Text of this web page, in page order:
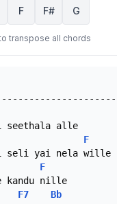
F F# G
transpose all chords
alle
F
F
kandu nille
F7
Bb